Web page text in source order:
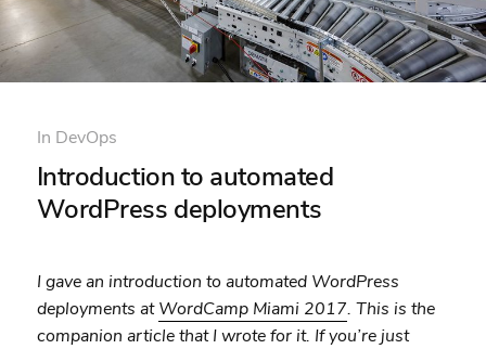
In DevOps
Introduction to automated
WordPress deployments
I gave an introduction to automated WordPress
deployments atWordCamp Miami 2017. This is the
companion article that I wrote for it. If you’re just